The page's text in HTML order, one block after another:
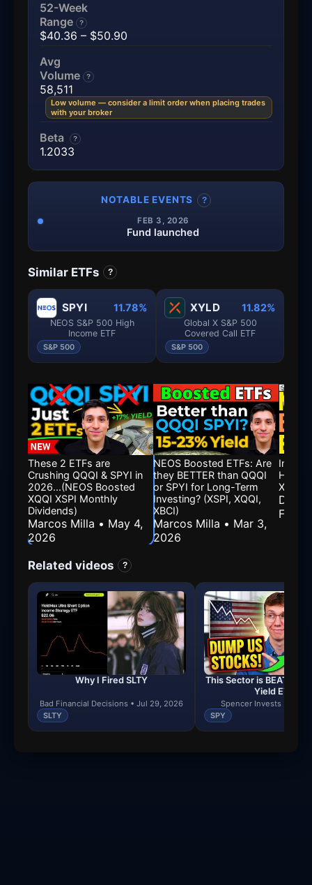
52-Week
Range
?
$40.36 – $50.90
Avg
Volume
?
58,511
Low volume — consider a limit order when placing trades
with your broker
Beta ?
1.2033
NOTABLE EVENTS ?
FEB 3, 2026
Fund launched
Similar ETFs ?
SPYI 11.78%
NEOS S&P 500 High
Income ETF
S&P 500
XYLD 11.82%
Global X S&P 500
Covered Call ETF
S&P 500
These 2 ETFs are
Crushing QQQI & SPYI in
2026...(NEOS Boosted
XQQI XSPI Monthly
Dividends)
Marcos Milla • May 4,
2026
NEOS Boosted ETFs: Are
they BETTER than QQQI
or SPYI for Long-Term
Investing? (XSPI, XQQI,
XBCI)
Marcos Milla • Mar 3,
2026
Inside
High
XQQI,
Feb
Related videos ?
Why I Fired SLTY
Bad Financial Decisions • Jul 29, 2026
SLTY
This Sector is BEATING
Yield ETFs)
Spencer Invests • Jul
SPY